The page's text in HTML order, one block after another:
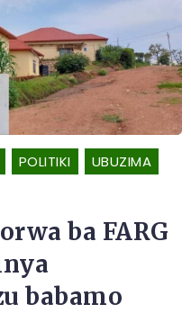
POLITIKI UBUZIMA
ba FARG
babamo